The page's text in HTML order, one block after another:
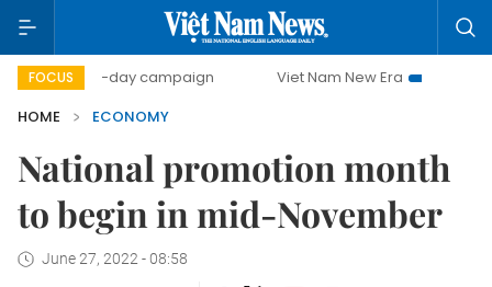
FOCUS
500-day campaign Viet Nam New Era
Bringing
HOME
ECONOMY
National promotion month
to begin in mid-November
June 27, 2022 - 08:58